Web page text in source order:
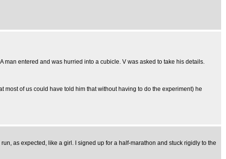
entered and was hurried into a cubicle. V was asked to take his details.
of us could have told him that without having to do the experiment) he
as expected, like a girl. I signed up for a half-marathon and stuck rigidly to the